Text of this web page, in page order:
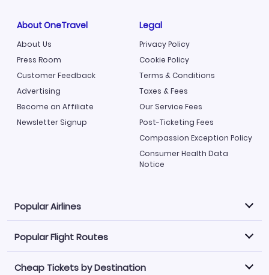
About OneTravel
About Us
Press Room
Customer Feedback
Advertising
Become an Affiliate
Newsletter Signup
Legal
Privacy Policy
Cookie Policy
Terms & Conditions
Taxes & Fees
Our Service Fees
Post-Ticketing Fees
Compassion Exception Policy
Consumer Health Data
Notice
Popular Airlines
Explore our cheap airfare options by carrier, with over
500 options to choose from.
Philippine Airlines LATAM Airlines
Popular Flight Routes
Book one of our most popular flight routes with three
Cheap Tickets by Destination